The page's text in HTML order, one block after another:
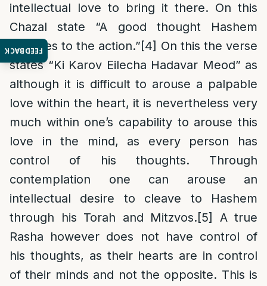
FEEDBACK
intellectual love to bring it there. On this
Chazal state “A good thought Hashem
attaches to the action.”[4] On this the verse
states “Ki Karov Eilecha Hadavar Meod” as
although it is difficult to arouse a palpable
love within the heart, it is nevertheless very
much within one’s capability to arouse this
love in the mind, as every person has
control of his thoughts. Through
contemplation one can arouse an
intellectual desire to cleave to Hashem
through his Torah and Mitzvos.[5]
A true
Rasha however does not have control of
his thoughts, as their hearts are in control
of their minds and not the opposite. This is